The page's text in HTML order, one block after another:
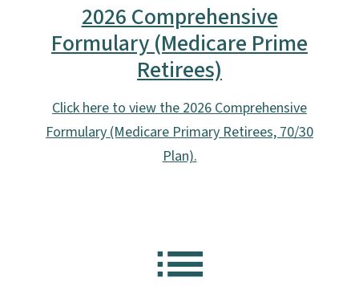
2026 Comprehensive
Formulary (Medicare Prime
Retirees)
Click here to view the 2026 Comprehensive
Formulary (Medicare Primary Retirees, 70/30
Plan).